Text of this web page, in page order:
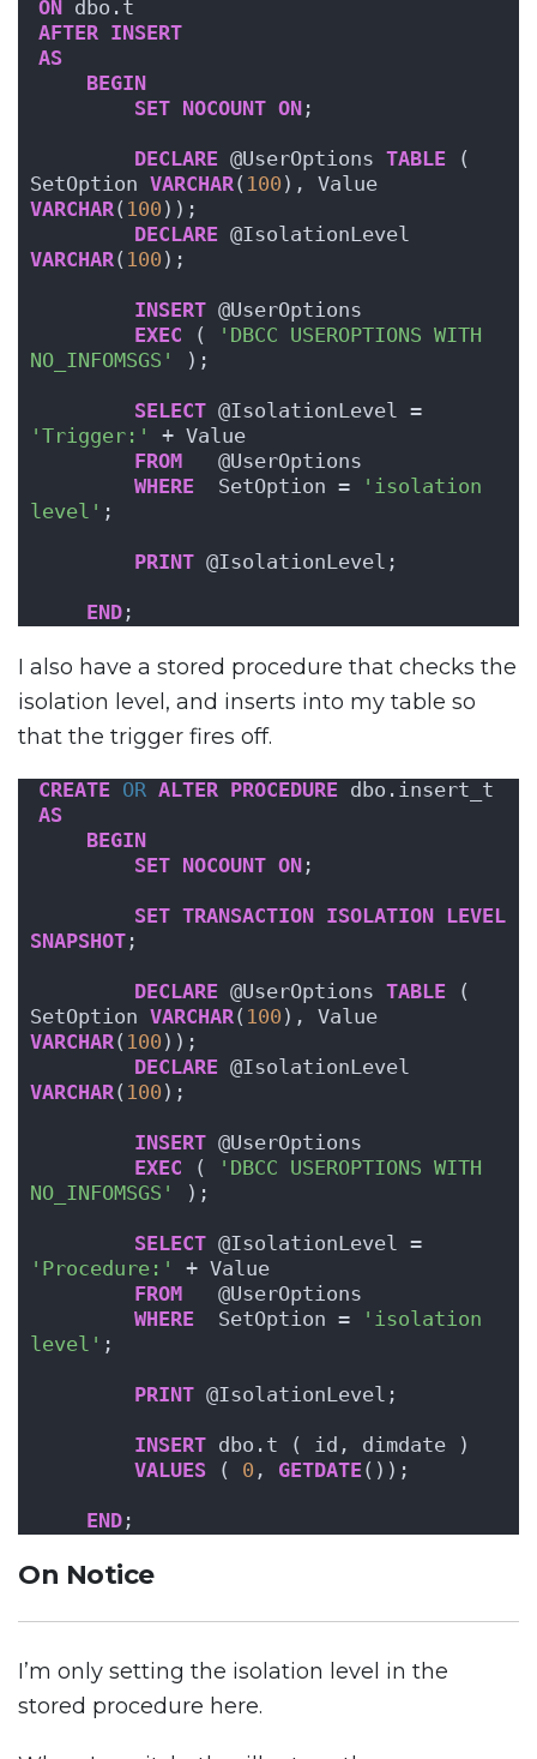
ON dbo.t
AFTER INSERT
AS
BEGIN
SET NOCOUNT ON ;
DECLARE @UserOptions TABLE (
SetOption VARCHAR( 100
VARCHAR( 100 ));
DECLARE
VARCHAR( 100 );
INSERT @UserOptions
EXEC (
'DBCC USEROPTIONS WITH
NO_INFOMSGS'
);
SELECT
'Trigger:'
+ Value
FROM
   @UserOptions
WHERE
  SetOption =
'isolation
level' ;
PRINT @IsolationLevel;
END ;
I also have a stored procedure that checks the
isolation level, and inserts into my table so
that the trigger fires off.
CREATE OR ALTER PROCEDURE dbo.insert_t
AS
BEGIN
SET NOCOUNT ON ;
SET TRANSACTION ISOLATION LEVEL
SNAPSHOT ;
DECLARE @UserOptions TABLE (
SetOption VARCHAR( 100
VARCHAR( 100 ));
DECLARE
VARCHAR( 100 );
INSERT @UserOptions
EXEC (
'DBCC USEROPTIONS WITH
NO_INFOMSGS'
);
SELECT
'Procedure:'
+ Value
FROM
   @UserOptions
WHERE
  SetOption =
'isolation
level' ;
PRINT @IsolationLevel;
INSERT dbo.t ( id, dimdate )
VALUES ( 0 , GETDATE ());
END ;
On Notice
I’m only setting the isolation level in the
stored procedure here.